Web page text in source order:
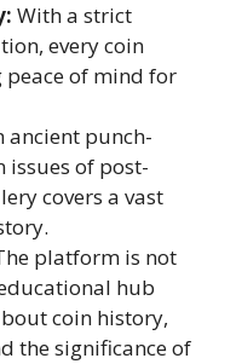
With a strict
every coin
peace of mind for
ancient punch-
issues of post-
covers a vast
platform is not
hub
coin history,
the significance of